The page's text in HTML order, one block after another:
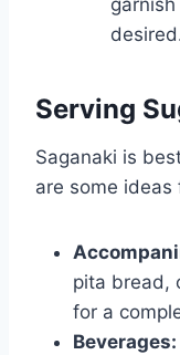
Serving
Saganaki is
are some ideas
pita bread,
for a
Beverages: